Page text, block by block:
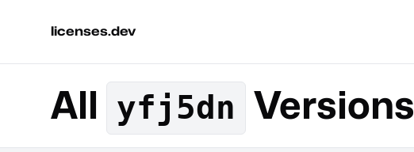
licenses.dev
All yfj5dn Versions